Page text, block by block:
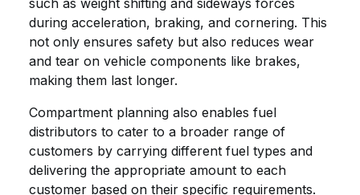
such as weight shifting and sideways forces
during acceleration, braking, and cornering. This
not only ensures safety but also reduces wear
and tear on vehicle components like brakes,
making them last longer.
Compartment planning also enables fuel
distributors to cater to a broader range of
customers by carrying different fuel types and
delivering the appropriate amount to each
customer based on their specific requirements.